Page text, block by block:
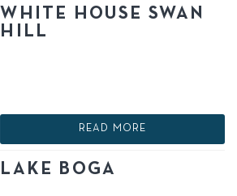
WHITE HOUSE SWAN
HILL
READ MORE
LAKE BOGA